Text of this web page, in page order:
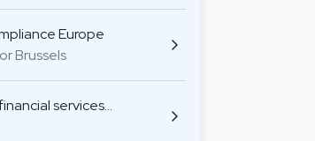
Europe
Brussels
services…